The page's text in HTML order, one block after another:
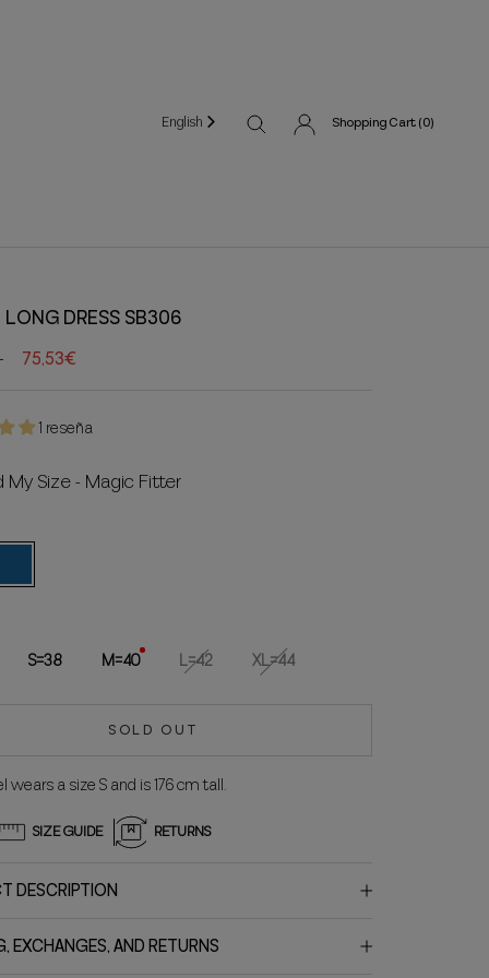
English Shopping Cart (0)
DRESS SB306
75,53€
1 reseña
My Size - Magic Fitter
S=38 M=40 L=42 XL=44
SOLD OUT
wears a size S and is 176 cm tall.
SIZE GUIDE RETURNS
DESCRIPTION
EXCHANGES, AND RETURNS